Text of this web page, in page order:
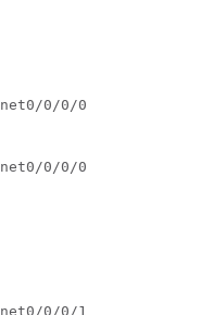
0/0/0
0/0/0
0/0/1